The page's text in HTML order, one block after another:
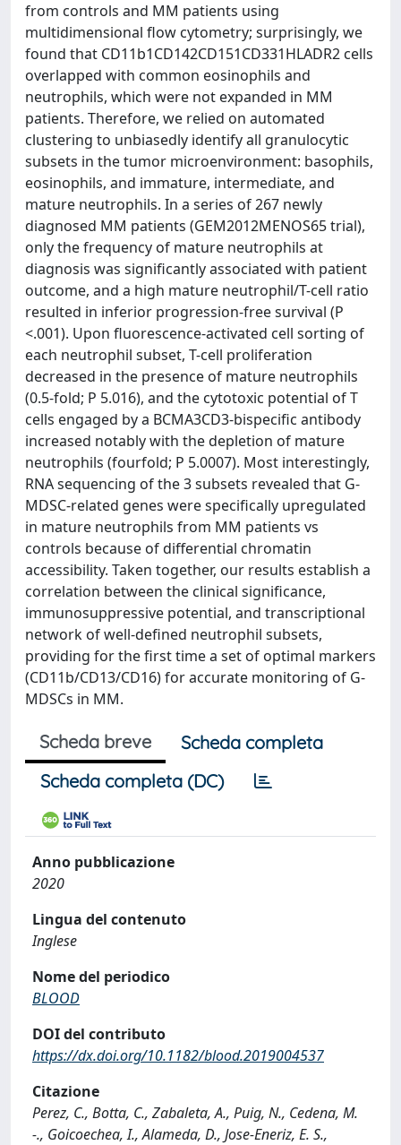
from controls and MM patients using
multidimensional flow cytometry; surprisingly, we
found that CD11b1CD142CD151CD331HLADR2 cells
overlapped with common eosinophils and
neutrophils, which were not expanded in MM
patients. Therefore, we relied on automated
clustering to unbiasedly identify all granulocytic
subsets in the tumor microenvironment: basophils,
eosinophils, and immature, intermediate, and
mature neutrophils. In a series of 267 newly
diagnosed MM patients (GEM2012MENOS65 trial),
only the frequency of mature neutrophils at
diagnosis was significantly associated with patient
outcome, and a high mature neutrophil/T-cell ratio
resulted in inferior progression-free survival (P
<.001). Upon fluorescence-activated cell sorting of
each neutrophil subset, T-cell proliferation
decreased in the presence of mature neutrophils
(0.5-fold; P 5.016), and the cytotoxic potential of T
cells engaged by a BCMA3CD3-bispecific antibody
increased notably with the depletion of mature
neutrophils (fourfold; P 5.0007). Most interestingly,
RNA sequencing of the 3 subsets revealed that G-
MDSC-related genes were specifically upregulated
in mature neutrophils from MM patients vs
controls because of differential chromatin
accessibility. Taken together, our results establish a
correlation between the clinical significance,
immunosuppressive potential, and transcriptional
network of well-defined neutrophil subsets,
providing for the first time a set of optimal markers
(CD11b/CD13/CD16) for accurate monitoring of G-
MDSCs in MM.
Scheda breve
Scheda completa
Scheda completa (DC)
Anno pubblicazione
2020
Lingua del contenuto
Inglese
Nome del periodico
BLOOD
DOI del contributo
https://dx.doi.org/10.1182/blood.2019004537
Citazione
Perez, C., Botta, C., Zabaleta, A., Puig, N., Cedena, M.
-., Goicoechea, I., Alameda, D., Jose-Eneriz, E. S.,